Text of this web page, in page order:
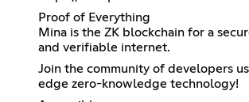
Proof of Everything
Mina is the ZK blockchain for a
and verifiable internet.
Join the community of developers
edge zero-knowledge technology!